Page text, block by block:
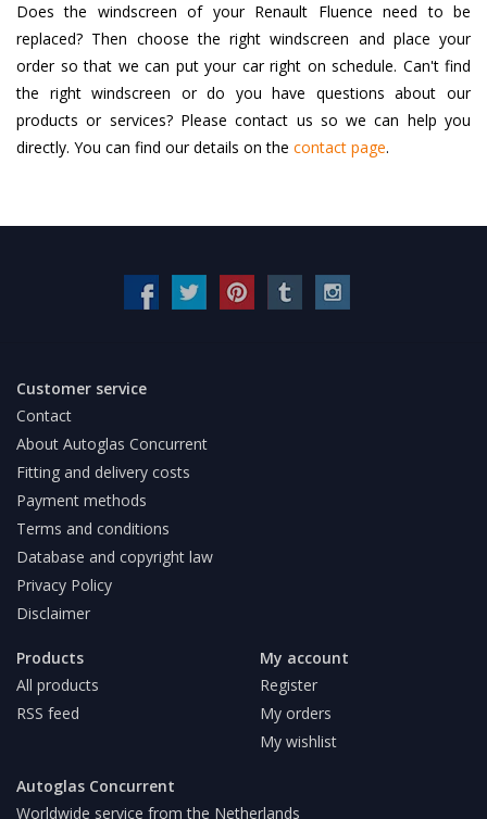
Does the windscreen of your Renault Fluence need to be
replaced? Then choose the right windscreen and place your
order so that we can put your car right on schedule. Can't find
the right windscreen or do you have questions about our
products or services? Please contact us so we can help you
directly. You can find our details on the contact page.
Customer service
Contact
About Autoglas Concurrent
Fitting and delivery costs
Payment methods
Terms and conditions
Database and copyright law
Privacy Policy
Disclaimer
Products
All products
RSS feed
My account
Register
My orders
My wishlist
Autoglas Concurrent
Worldwide service from the Netherlands